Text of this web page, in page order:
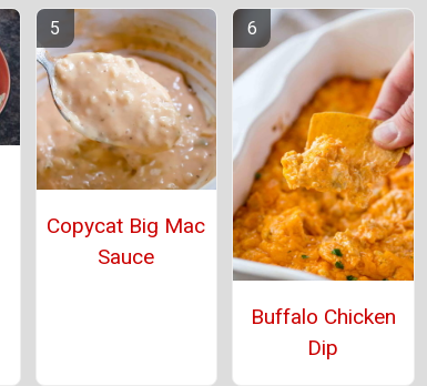
Copycat Big Mac
Sauce
Buffalo Chicken
Dip